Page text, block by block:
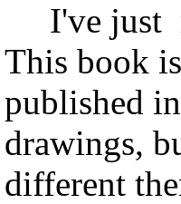
I've just
This book
published
drawings,
different